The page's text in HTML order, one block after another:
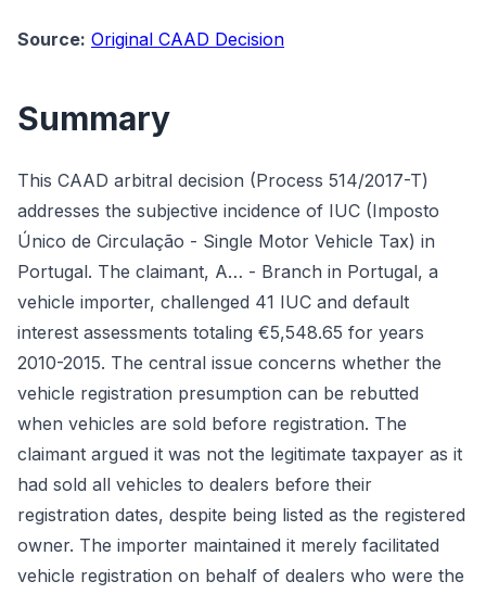
Source: Original CAAD Decision
Summary
This CAAD arbitral decision (Process 514/2017-T)
addresses the subjective incidence of IUC (Imposto
Único de Circulação - Single Motor Vehicle Tax) in
Portugal. The claimant, A… - Branch in Portugal, a
vehicle importer, challenged 41 IUC and default
interest assessments totaling €5,548.65 for years
2010-2015. The central issue concerns whether the
vehicle registration presumption can be rebutted
when vehicles are sold before registration. The
claimant argued it was not the legitimate taxpayer as it
had sold all vehicles to dealers before their
registration dates, despite being listed as the registered
owner. The importer maintained it merely facilitated
vehicle registration on behalf of dealers who were the